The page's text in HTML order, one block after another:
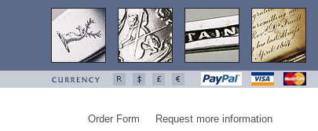
Order Form Request more information